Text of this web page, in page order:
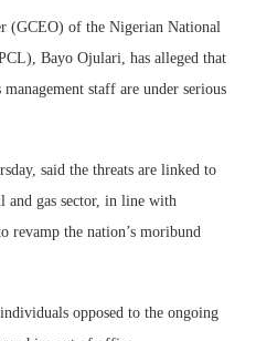
(GCEO) of the Nigerian National
Bayo Ojulari, has alleged that
staff are under serious
said the threats are linked to
and gas sector, in line with
revamp the nation’s moribund
opposed to the ongoing